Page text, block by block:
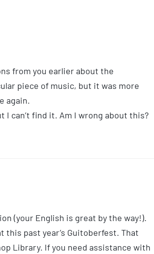
from you earlier about the
piece of music, but it was more
again.
I can’t find it. Am I wrong about this?
(your English is great by the way!).
this past year’s Guitoberfest. That
Library. If you need assistance with